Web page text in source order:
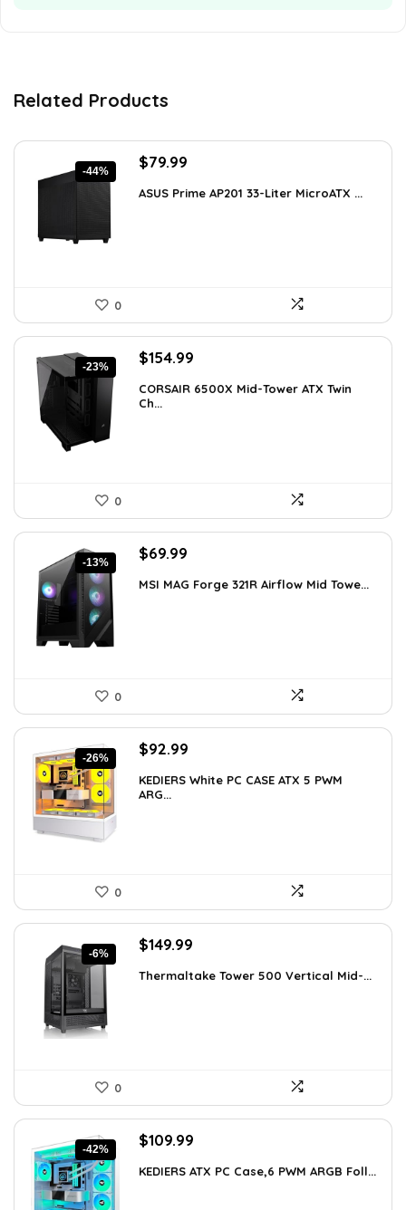
Related Products
-44%
Original
was:
$79.99
is:
ASUS Prime AP201 33-Liter MicroATX ...
0
-23%
Original
was:
$199.99.
$154.99
is:
CORSAIR 6500X Mid-Tower ATX Twin
Ch...
0
-13%
Original
was:
$69.99
is:
MSI MAG Forge 321R Airflow Mid Towe...
0
-26%
Original
was:
$126.47.
$92.99
is:
KEDIERS White PC CASE ATX 5 PWM
ARG...
0
-6%
Original
was:
$149.99
is:
Thermaltake Tower 500 Vertical Mid-...
0
-42%
Original
was:
$109.99
is:
KEDIERS ATX PC Case,6 PWM ARGB Foll...